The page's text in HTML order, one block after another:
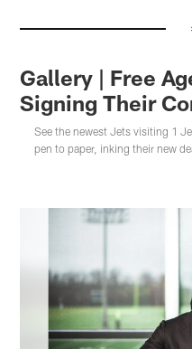
Gallery | Free
Signing Their
See the newest Jets visiting 1
pen to paper, inking their new